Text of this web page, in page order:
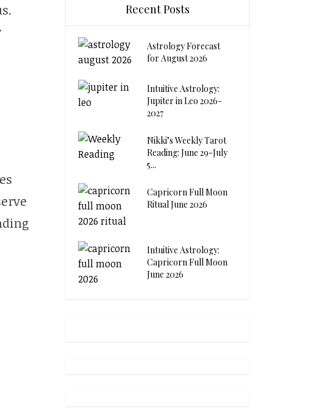
Recent Posts
Astrology Forecast
for August 2026
Intuitive Astrology:
Jupiter in Leo 2026-
2027
Nikki’s Weekly Tarot
Reading: June 29-July
5...
Capricorn Full Moon
Ritual June 2026
Intuitive Astrology:
Capricorn Full Moon
June 2026